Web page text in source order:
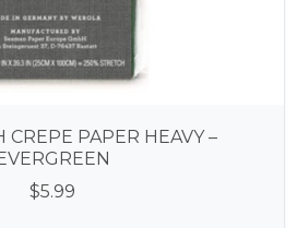
CREPE PAPER HEAVY –
$5.99